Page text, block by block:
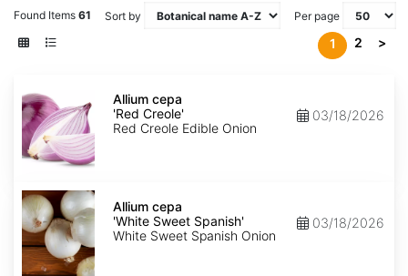
Found Items 61 Sort by Per page
1 2 >
cepa
'Red
Creole'
Allium cepa
'Red Creole'
Red Creole Edible Onion
03/18/2026
Allium
cepa
'White
Sweet
Spanish'
Allium cepa
'White Sweet Spanish'
White Sweet Spanish Onion
03/18/2026